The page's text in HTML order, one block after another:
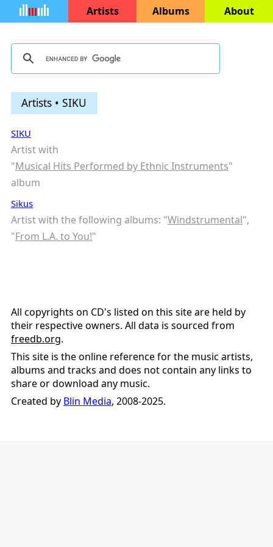
Artists Albums About
Artists • SIKU
SIKU
Artist with
"Musical Hits Performed by Ethnic Instruments"
album
Sikus
Artist with the following albums: "Windstrumental",
"From L.A. to You!"
All copyrights on CD's listed on this site are held by
their respective owners. All data is sourced from
freedb.org.
This site is the online reference for the music artists,
albums and tracks and does not contain any links to
share or download any music.
Created by Blin Media, 2008-2025.